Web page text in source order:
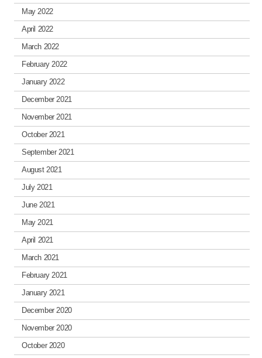
May 2022
April 2022
March 2022
February 2022
January 2022
December 2021
November 2021
October 2021
September 2021
August 2021
July 2021
June 2021
May 2021
April 2021
March 2021
February 2021
January 2021
December 2020
November 2020
October 2020